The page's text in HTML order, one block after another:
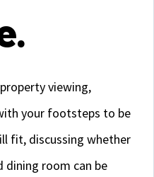
viewing,
your footsteps to be
fit, discussing whether
dining room can be